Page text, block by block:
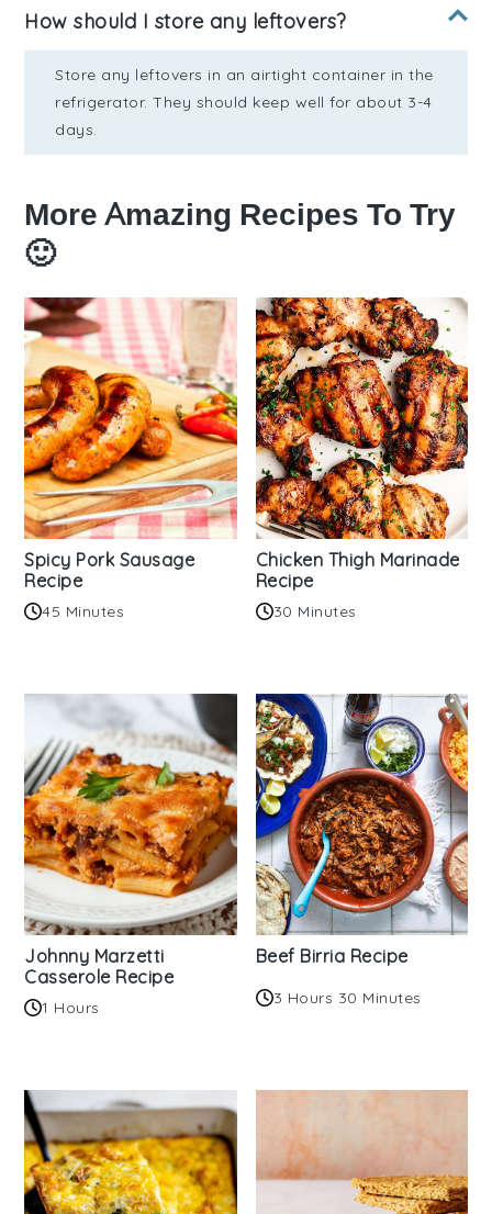
How should I store any leftovers?
Store any leftovers in an airtight container in the
refrigerator. They should keep well for about 3-4
days.
More Amazing Recipes To Try
🙂
Spicy Pork Sausage
Recipe
45 Minutes
Chicken Thigh Marinade
Recipe
30 Minutes
Johnny Marzetti
Casserole Recipe
1 Hours
Beef Birria Recipe
3 Hours 30 Minutes